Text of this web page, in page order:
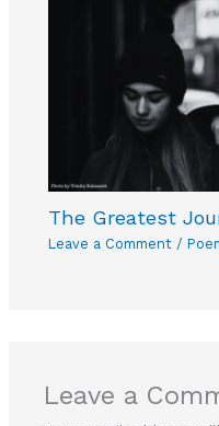
The Greatest
Leave a Comment /
Leave a